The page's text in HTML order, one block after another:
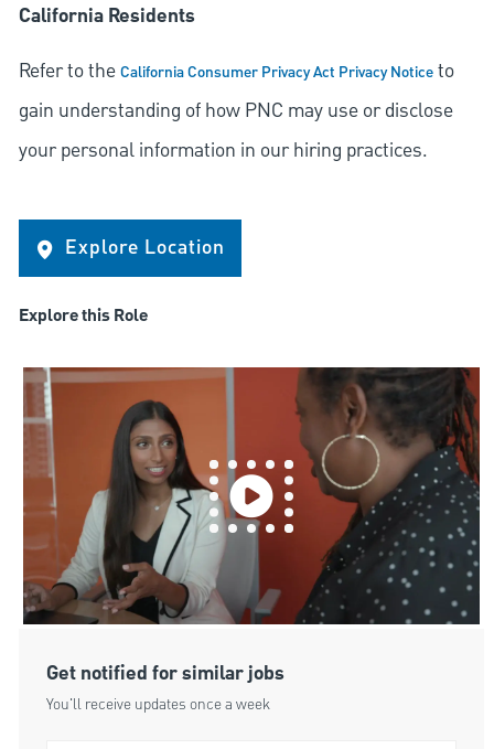
California Residents
Refer to theCalifornia Consumer Privacy Act Privacy Noticeto
gain understanding of how PNC may use or disclose
your personal information in our hiring practices.
Explore Location
Explore this Role
Get notified for similar jobs
You'll receive updates once a week